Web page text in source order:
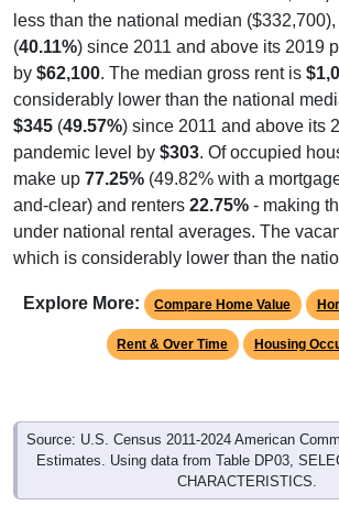
(40.11%) since 2011 and above its 2019
by$62,100. The median gross rent is
considerably lower than the national
$345(49.57%) since 2011 and above its
pandemic level by$303. Of occupied
make up77.25%(49.82% with a
and-clear) and renters22.75% - making
under national rental averages. The
which is considerably lower than the
Rent & Over Time Housing
Source: U.S. Census 2011-2024 American
Estimates. Using data from Table DP03,
CHARACTERISTICS.